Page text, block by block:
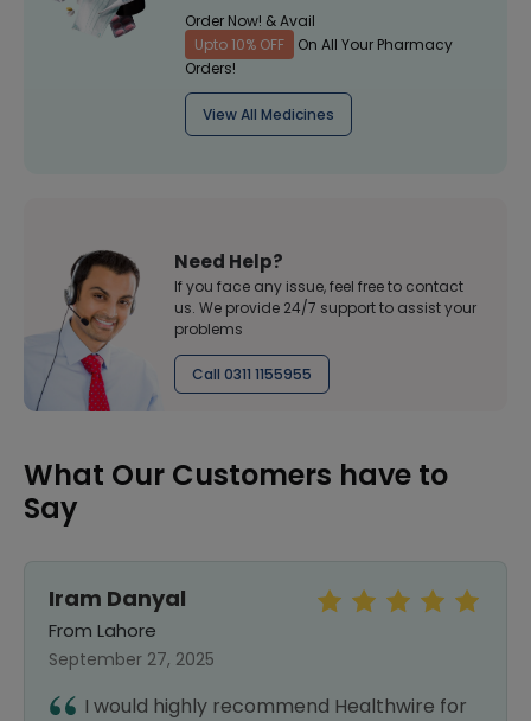
Order Now! & Avail
Upto 10% OFF
On All Your Pharmacy
Orders!
View All Medicines
Need Help?
If you face any issue, feel free to contact
us. We provide 24/7 support to assist your
problems
Call 0311 1155955
What Our Customers have to
Say
Iram Danyal
From Lahore
September 27, 2025
I would highly recommend Healthwire for